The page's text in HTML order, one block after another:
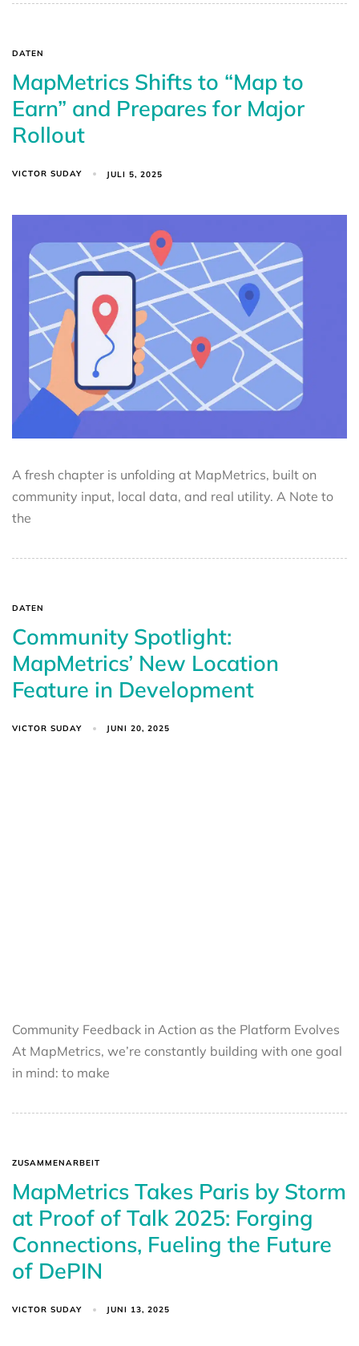
DATEN
MapMetrics Shifts to “Map to
Earn” and Prepares for Major
Rollout
VICTOR SUDAY JULI 5, 2025
A fresh chapter is unfolding at MapMetrics, built on
community input, local data, and real utility. A Note to
the
DATEN
Community Spotlight:
MapMetrics’ New Location
Feature in Development
VICTOR SUDAY JUNI 20, 2025
Community Feedback in Action as the Platform Evolves
At MapMetrics, we’re constantly building with one goal
in mind: to make
ZUSAMMENARBEIT
MapMetrics Takes Paris by Storm
at Proof of Talk 2025: Forging
Connections, Fueling the Future
of DePIN
VICTOR SUDAY JUNI 13, 2025